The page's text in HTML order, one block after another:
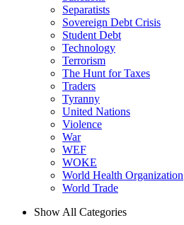
Separatists
Sovereign Debt Crisis
Student Debt
Technology
Terrorism
The Hunt for Taxes
Traders
Tyranny
United Nations
Violence
War
WEF
WOKE
World Health Organization
World Trade
Show All Categories